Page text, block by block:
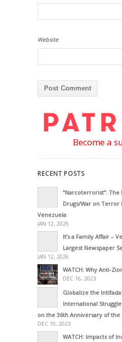
Website
Become a
RECENT POSTS
“Narcoterrorist”: The
Drugs/War on Terror
Venezuela
JAN 12, 2026
It’s a Family Affair –
Largest Newspaper
JAN 12, 2026
WATCH: Why Anti-
DEC 16, 2023
Globalize the
International
on the 36th Anniversary of the
DEC 10, 2023
WATCH: Impacts of